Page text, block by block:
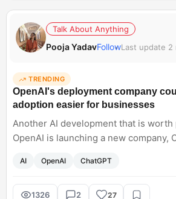
Talk About Anything
Pooja YadavFollowLast update 2
TRENDING
OpenAI's deployment company
adoption easier for businesses
Another AI development that is worth
OpenAI is launching a new company,
integrate AI, which sounds like a sign
operations and help businesses grow
other models are also onboarding
AI OpenAI ChatGPT
1326 2 27